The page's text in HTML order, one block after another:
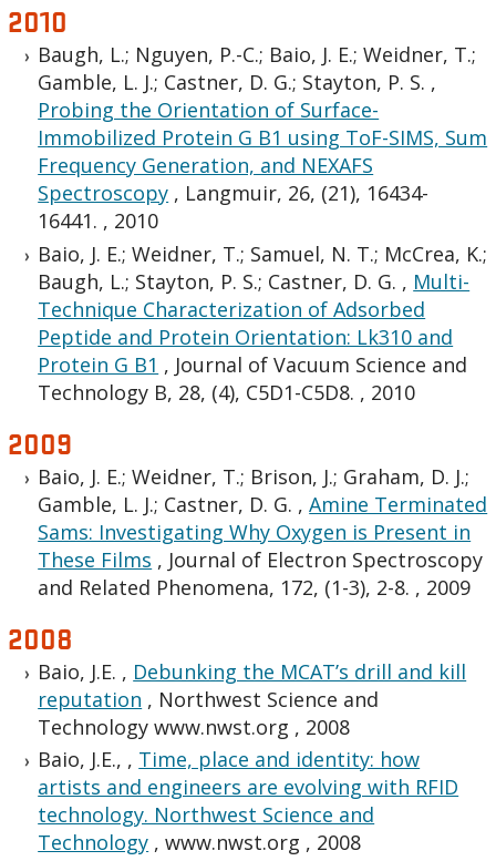
2010
Baugh, L.; Nguyen, P.-C.; Baio, J. E.; Weidner, T.;
Gamble, L. J.; Castner, D. G.; Stayton, P. S. ,
Probing the Orientation of Surface-
Immobilized Protein G B1 using ToF-SIMS, Sum
Frequency Generation, and NEXAFS
Spectroscopy , Langmuir, 26, (21), 16434-
16441. , 2010
Baio, J. E.; Weidner, T.; Samuel, N. T.; McCrea, K.;
Baugh, L.; Stayton, P. S.; Castner, D. G. , Multi-
Technique Characterization of Adsorbed
Peptide and Protein Orientation: Lk310 and
Protein G B1 , Journal of Vacuum Science and
Technology B, 28, (4), C5D1-C5D8. , 2010
2009
Baio, J. E.; Weidner, T.; Brison, J.; Graham, D. J.;
Gamble, L. J.; Castner, D. G. ,Amine Terminated
Sams: Investigating Why Oxygen is Present in
These Films , Journal of Electron Spectroscopy
and Related Phenomena, 172, (1-3), 2-8. , 2009
2008
Baio, J.E. , Debunking the MCAT’s drill and kill
reputation , Northwest Science and
Technology www.nwst.org , 2008
Baio, J.E., , Time, place and identity: how
artists and engineers are evolving with RFID
technology. Northwest Science and
Technology ,www.nwst.org , 2008